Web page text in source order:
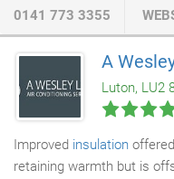
needed, whether it is only
longer period. We can
meets theheating or
you on the benefits and
solution.
0141 773 3355
A
Luton, LU2
Improved insulation
retaining warmth but is